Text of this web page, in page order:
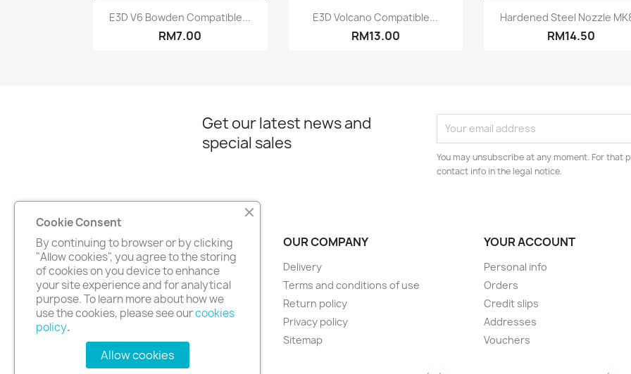
Quick view
E3D V6 Bowden Compatible...
RM7.00
Quick view
E3D Volcano Compatible...
RM13.00
 Quick view
Hardened Steel Nozzle
RM14.50
Get our latest news and
special sales
You may unsubscribe at any moment. For that
contact info in the legal notice.
PRODUCTS
Prices drop
New products
Best sales
OUR COMPANY
Delivery
Terms and conditions of use
Return policy
Privacy policy
Sitemap
YOUR ACCOUNT
Personal info
Orders
Credit slips
Addresses
Vouchers
Cookie Consent
By continuing to browser or by clicking
"Allow cookies", you agree to the storing
of cookies on you device to enhance
your site experience and for analytical
purpose. To learn more about how we
use the cookies, please see ourcookies
policy.
Allow cookies